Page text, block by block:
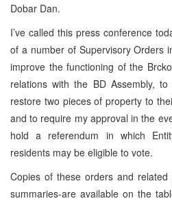
Dobar Dan.
I’ve called this press conference
of a number of Supervisory Orders
improve the functioning of the
relations with the BD Assembly,
restore two pieces of property to
and to require my approval in the
hold a referendum in which
residents may be eligible to vote.
Copies of these orders and
summaries-are available on the